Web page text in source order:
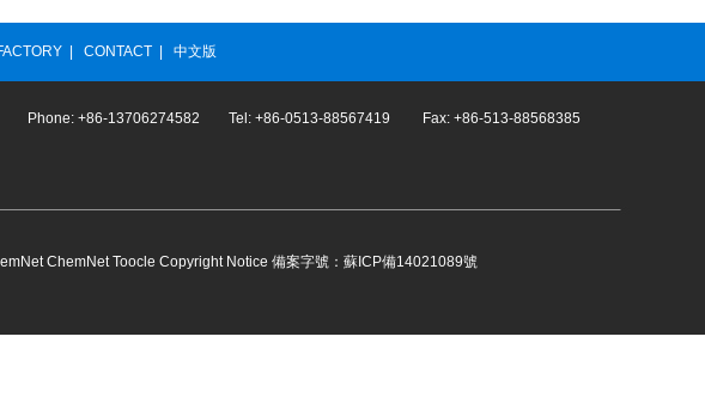
CONTACT 中文版
Phone: +86-13706274582 Tel: +86-0513-88567419 Fax: +86-513-88568385
ChemNet Toocle Copyright Notice 備案字號：蘇ICP備14021089號